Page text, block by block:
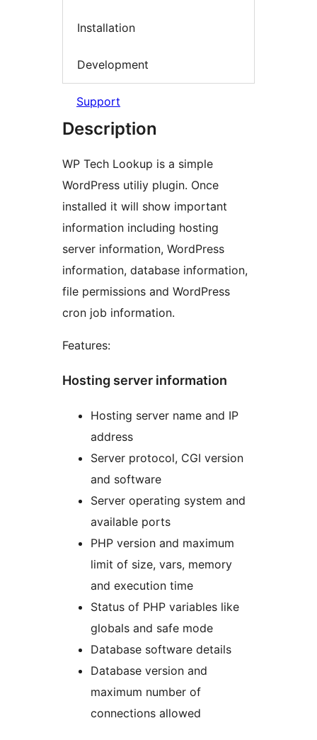
Installation
Development
Support
Description
WP Tech Lookup is a simple
WordPress utiliy plugin. Once
installed it will show important
information including hosting
server information, WordPress
information, database information,
file permissions and WordPress
cron job information.
Features:
Hosting server information
Hosting server name and IP
address
Server protocol, CGI version
and software
Server operating system and
available ports
PHP version and maximum
limit of size, vars, memory
and execution time
Status of PHP variables like
globals and safe mode
Database software details
Database version and
maximum number of
connections allowed